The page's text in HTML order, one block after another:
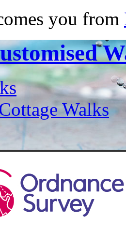
you from
Walks